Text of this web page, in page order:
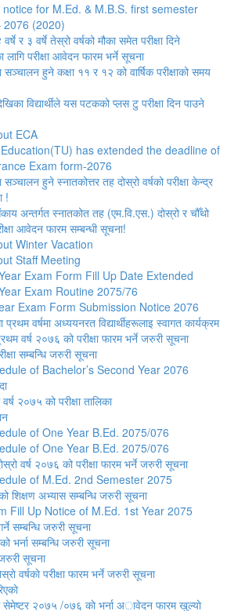
for M.Ed. & M.B.S. first semester
2076 (2020)
र ३ वर्षे तेस्रो वर्षको मौका समेत परीक्षा दिने
लागि परीक्षा आवेदन फारम भर्ने सूचना
हुने कक्षा ११ र १२ को वार्षिक परीक्षाको समय
विद्यार्थीले यस पटकको प्लस टु परीक्षा दिन पाउने
ECA
has extended the deadline of
Exam form-2076
हुने स्नातकोत्तर तह दोस्रो वर्षको परीक्षा केन्द्र
!
अन्तर्गत स्नातकोत तह (एम.वि.एस.) दोस्रो र चौँथो
आवेदन फारम सम्बन्धी सूचना!
Winter Vacation
Staff Meeting
Exam Form Fill Up Date Extended
Exam Routine 2075/76
Exam Form Submission Notice 2076
वर्षमा अध्ययनरत विद्यार्थीहरूलाइ स्वागत कार्यक्रम
वर्ष २०७६ को परीक्षा फारम भर्ने जरुरी सूचना
सम्बन्धि जरुरी सूचना
of Bachelor’s Second Year 2076
२०७५ को परीक्षा तालिका
of One Year B.Ed. 2075/076
of One Year B.Ed. 2075/076
वर्ष २०७६ को परीक्षा फारम भर्ने जरुरी सूचना
of M.Ed. 2nd Semester 2075
शिक्षण अभ्यास सम्बन्धि जरुरी सूचना
Fill Up Notice of M.Ed. 1st Year 2075
सम्बन्धि जरुरी सूचना
भर्ना सम्बन्धि जरुरी सूचना
जरुरी सूचना
वर्षकाे परीक्षा फारम भर्ने जरुरी सूचना
२०७५ /०७६ काे भर्ना अावेदन फारम खुल्याे